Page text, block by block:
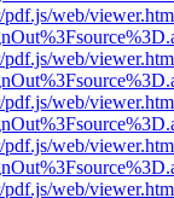
pdf.js/web/
pdf.js/web/
pdf.js/web/
pdf.js/web/
pdf.js/web/